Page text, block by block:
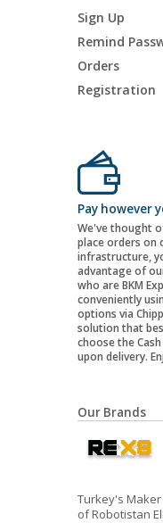
Sign Up
Remind
Orders
Registration
Pay however
We've thought
place orders on
infrastructure,
advantage of
who are BKM
conveniently
options via
solution that
choose the
upon delivery.
Our Brands
Turkey's
of Robotistan